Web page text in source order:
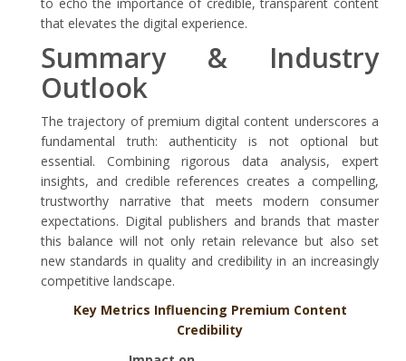
that elevates the digital experience.
Summary & Industry
Outlook
The trajectory of premium digital content underscores a
fundamental truth: authenticity is not optional but
essential. Combining rigorous data analysis, expert
insights, and credible references creates a compelling,
trustworthy narrative that meets modern consumer
expectations. Digital publishers and brands that master
this balance will not only retain relevance but also set
new standards in quality and credibility in an increasingly
competitive landscape.
Key Metrics Influencing Premium Content
Credibility